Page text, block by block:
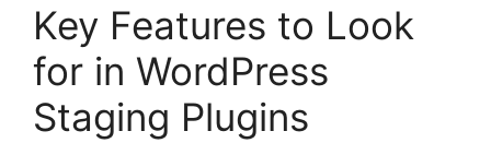
Key Features to Look
for in WordPress
Staging Plugins